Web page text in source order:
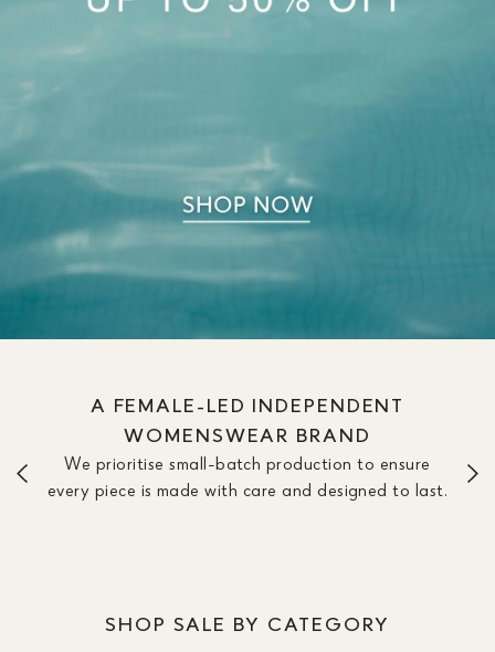
A FEMALE-LED INDEPENDENT
WOMENSWEAR BRAND
We prioritise small-batch production to ensure
every piece is made with care and designed to last.
SHOP SALE BY CATEGORY